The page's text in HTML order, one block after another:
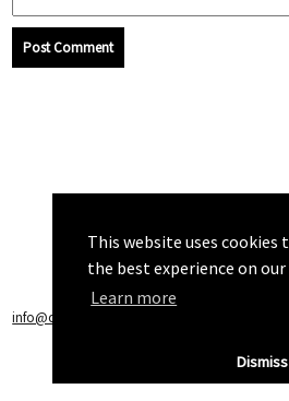
This website uses cookies
the best experience on
Learn more
Dismiss
Post Comment
info@callchecker.co.uk